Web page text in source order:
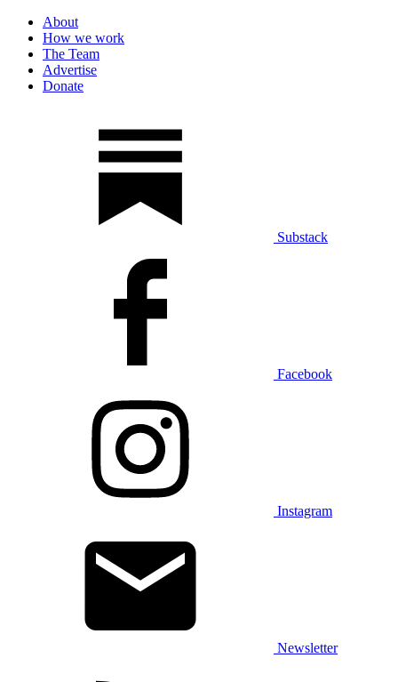
About
How we work
The Team
Advertise
Donate
Substack
Facebook
Instagram
Newsletter